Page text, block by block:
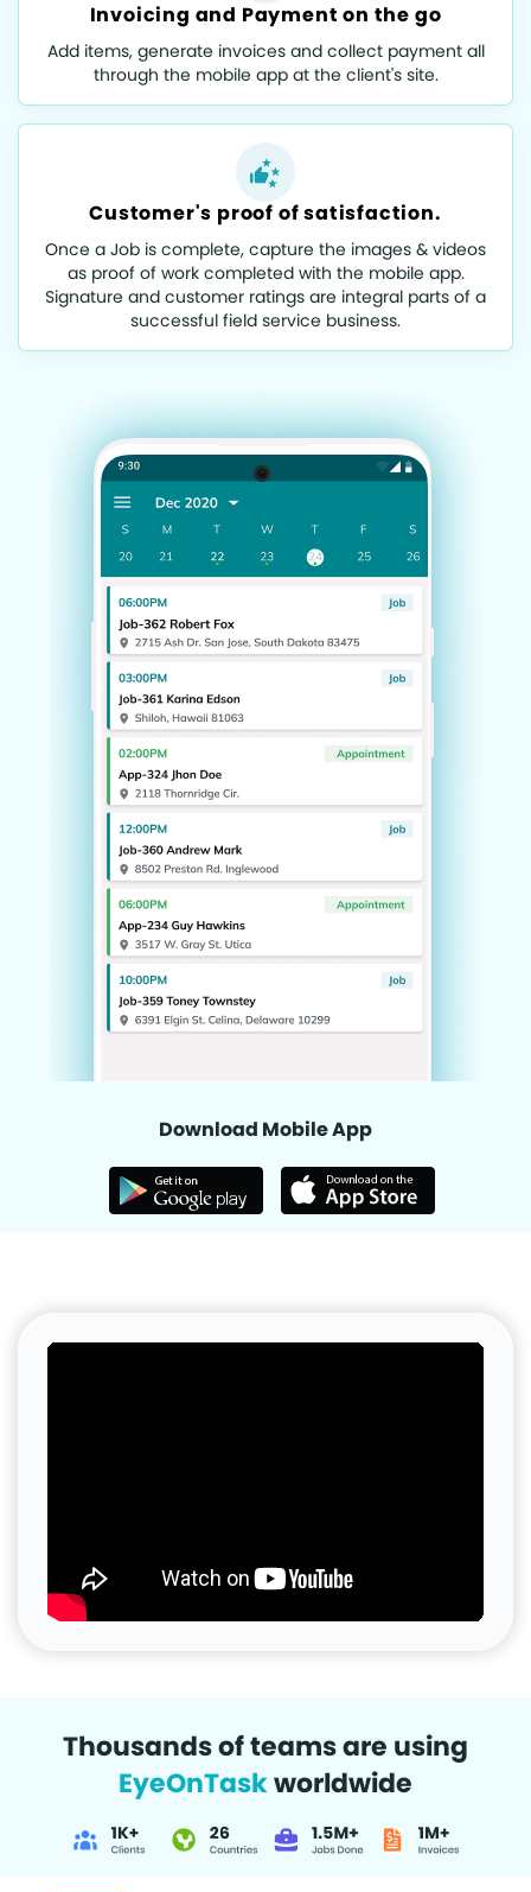
Invoicing and Payment on the go
Add items, generate invoices and collect payment all
through the mobile app at the client's site.
Customer's proof of satisfaction.
Once a Job is complete, capture the images & videos
as proof of work completed with the mobile app.
Signature and customer ratings are integral parts of a
successful field service business.
Download Mobile App
Thousands of teams are using
EyeOnTaskworldwide